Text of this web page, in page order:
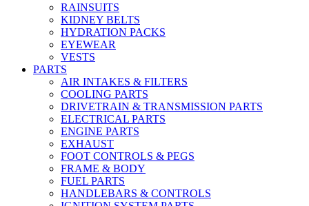
RAINSUITS
KIDNEY BELTS
HYDRATION PACKS
EYEWEAR
VESTS
PARTS
AIR INTAKES & FILTERS
COOLING PARTS
DRIVETRAIN & TRANSMISSION PARTS
ELECTRICAL PARTS
ENGINE PARTS
EXHAUST
FOOT CONTROLS & PEGS
FRAME & BODY
FUEL PARTS
HANDLEBARS & CONTROLS